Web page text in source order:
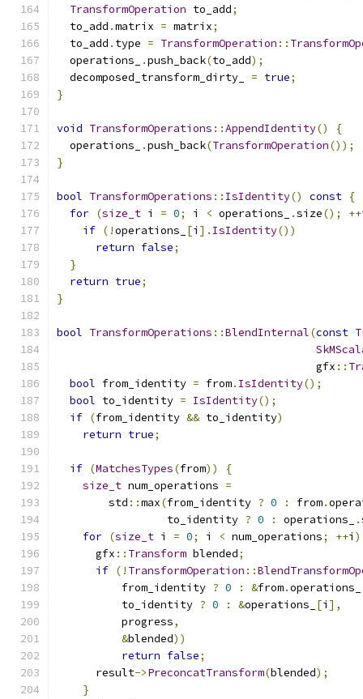
TransformOperation to_add;
  to_add
.matrix = matrix;
  to_add
. type = TransformOperation ::
  operations_
.push_back(to_add);
  decomposed_transform_dirty_
= true;
}
void TransformOperations ::AppendIdentity()
{
  operations_
.push_back(TransformOperation());
}
bool TransformOperations :: IsIdentity() const {
for (size_t i = 0; i < operations_ .size(); ++
if (!operations_ [i ]. IsIdentity())
return false;
}
return true;
}
bool TransformOperations ::BlendInternal(const
                                        gfx
::
bool from_identity = from. IsIdentity();
bool to_identity = IsIdentity();
if (from_identity && to_identity)
return true;
if (MatchesTypes(from))
{
size_t num_operations =
        std
::max(from_identity ? 0 : from.
                 to_identity
? 0 : operations_ .
for (size_t i = 0; i < num_operations; ++i )
      gfx
:: Transform blended;
if (! TransformOperation ::
          from_identity
? 0 : &from.operations_
          to_identity
? 0 : &operations_ [i ],
          progress
,
&blended))
return false;
      result
->PreconcatTransform(blended);
}